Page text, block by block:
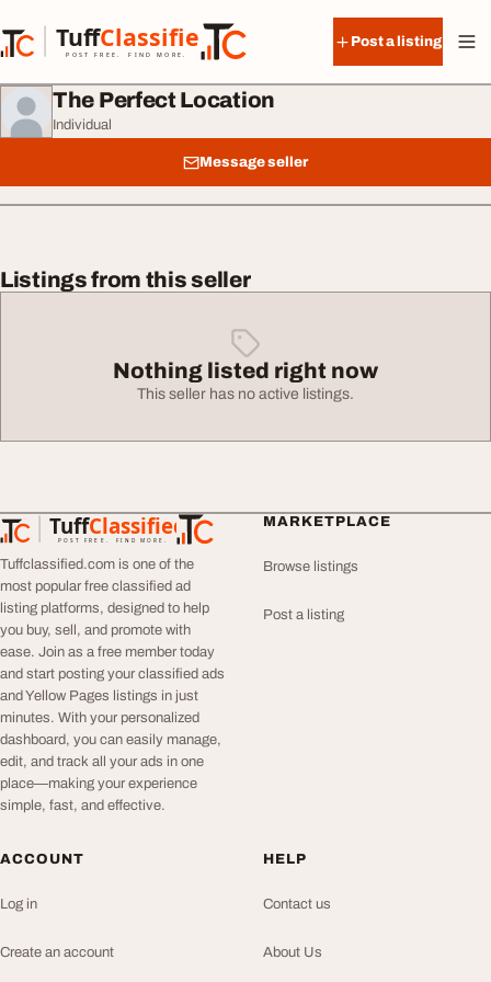
TuffClassified
POST FREE. FIND MORE.
TuffClassified
Post a listing
The Perfect Location
Individual
Message seller
Listings from this seller
Nothing listed right now
This seller has no active listings.
TuffClassified
POST FREE. FIND MORE.
TuffClassified
Tuffclassified.com is one of the
most popular free classified ad
listing platforms, designed to help
you buy, sell, and promote with
ease. Join as a free member today
and start posting your classified ads
and Yellow Pages listings in just
minutes. With your personalized
dashboard, you can easily manage,
edit, and track all your ads in one
place—making your experience
simple, fast, and effective.
MARKETPLACE
Browse listings
Post a listing
ACCOUNT
Log in
Create an account
HELP
Contact us
About Us